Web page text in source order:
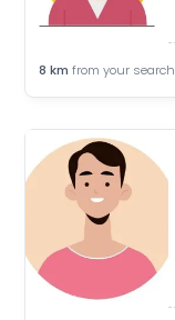
8 km from your search